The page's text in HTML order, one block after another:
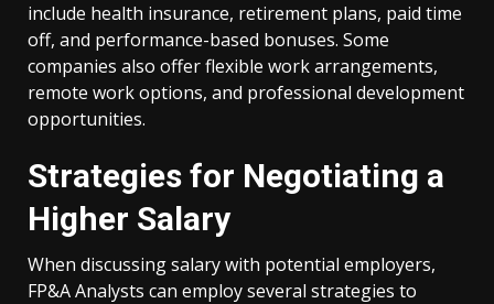
include health insurance, retirement plans, paid time
off, and performance-based bonuses. Some
companies also offer flexible work arrangements,
remote work options, and professional development
opportunities.
Strategies for Negotiating a
Higher Salary
When discussing salary with potential employers,
FP&A Analysts can employ several strategies to